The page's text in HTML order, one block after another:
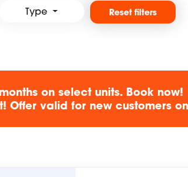
Type Reset filters
on select units. Book now!
Offer valid for new customers